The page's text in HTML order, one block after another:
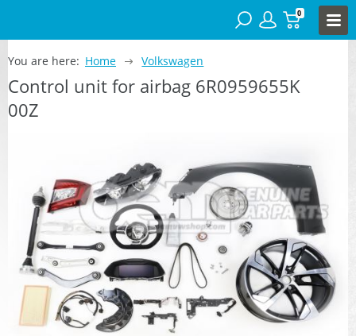
0
You are here: Home Volkswagen
Control unit for airbag 6R0959655K
00Z